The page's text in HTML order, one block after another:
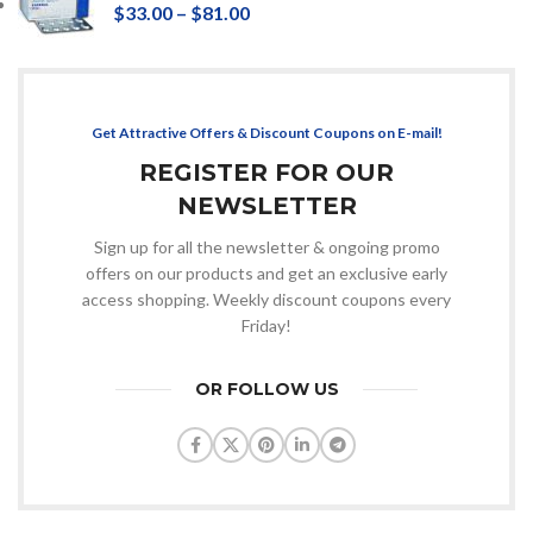
$33.00 – $81.00
Get Attractive Offers & Discount Coupons on E-mail!
REGISTER FOR OUR
NEWSLETTER
Sign up for all the newsletter & ongoing promo
offers on our products and get an exclusive early
access shopping. Weekly discount coupons every
Friday!
OR FOLLOW US